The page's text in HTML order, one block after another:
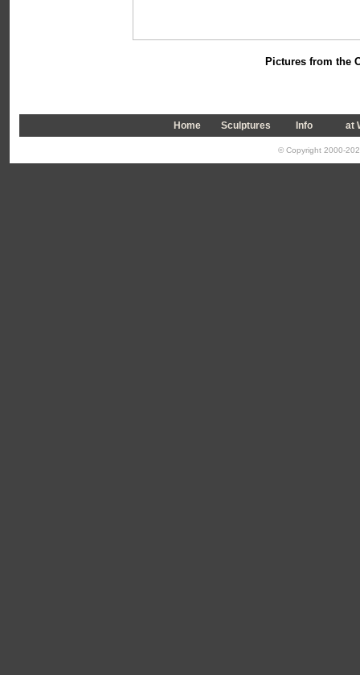
Pictures from the
Home Sculptures Info at
© Copyright 2000-